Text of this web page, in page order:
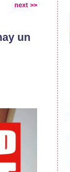
next >>
un